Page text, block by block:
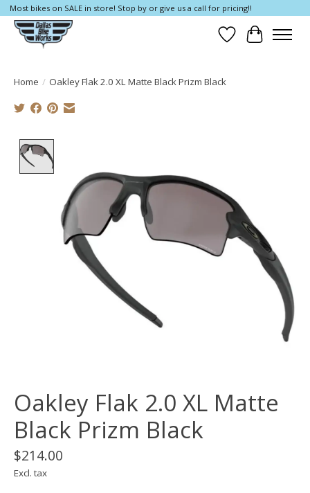
Most bikes on SALE in store! Stop by or give us a call for pricing!!
Wish List
Cart
Home / Oakley Flak 2.0 XL Matte Black Prizm Black
Oakley Flak 2.0 XL Matte
Black Prizm Black
$214.00
Excl. tax